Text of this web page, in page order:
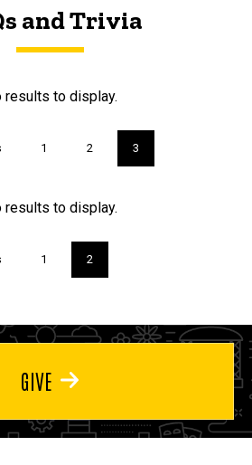
and Trivia
results to display.
Page
1 Page
2
Current
page
3
results to display.
Page
1
Current
page
2
GIVE